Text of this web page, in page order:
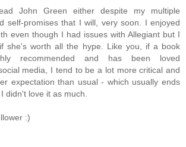
John Green either despite my multiple
self-promises that I will, very soon. I enjoyed
even though I had issues with Allegiant but I
she's worth all the hype. Like you, if a book
recommended and has been loved
media, I tend to be a lot more critical and
expectation than usual - which usually ends
didn't love it as much.
:)